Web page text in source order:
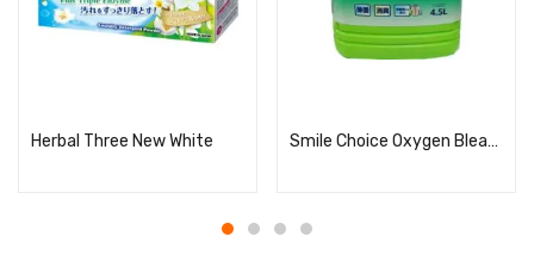
Herbal Three New White Smile Choice Oxygen Bleach for Clothes, Concentrated, Large Capacity